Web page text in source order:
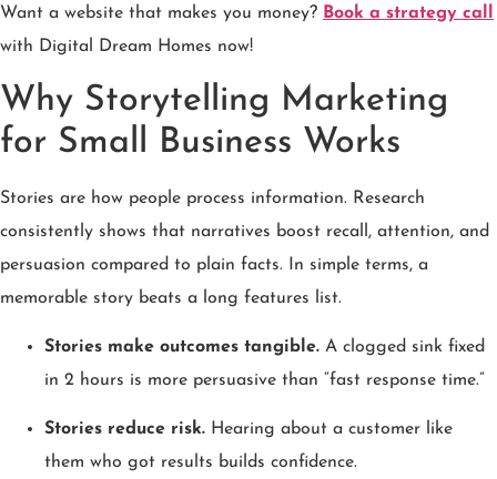
Want a website that makes you money? Book a strategy call
with Digital Dream Homes now!
Why Storytelling Marketing
for Small Business Works
Stories are how people process information. Research
consistently shows that narratives boost recall, attention, and
persuasion compared to plain facts. In simple terms, a
memorable story beats a long features list.
Stories make outcomes tangible. A clogged sink fixed
in 2 hours is more persuasive than “fast response time.”
Stories reduce risk. Hearing about a customer like
them who got results builds confidence.